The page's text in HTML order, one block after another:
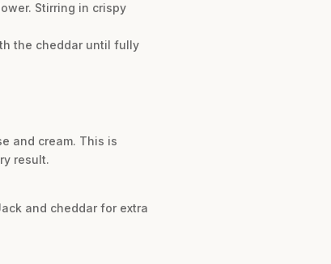
Stirring in crispy
the cheddar until fully
and cream. This is
result.
and cheddar for extra